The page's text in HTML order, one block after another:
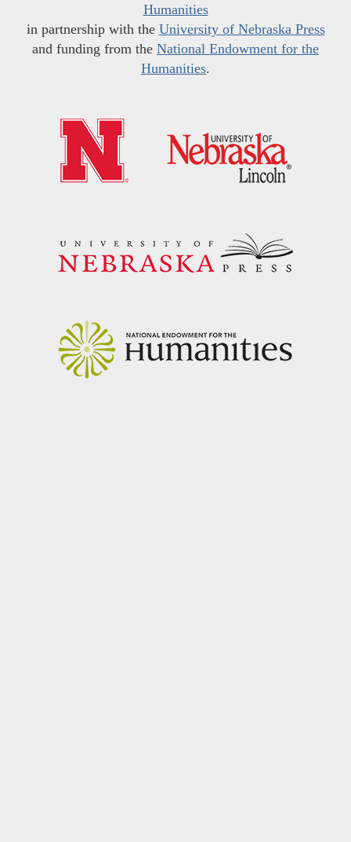
Humanities
in partnership with the University of Nebraska Press
and funding from the National Endowment for the
Humanities.